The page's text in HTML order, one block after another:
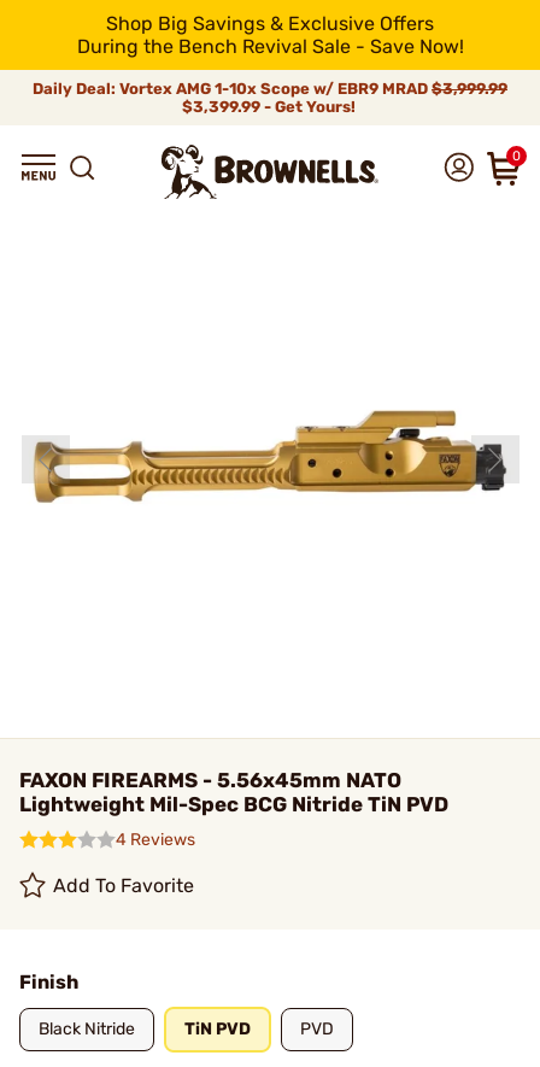
Shop Big Savings & Exclusive Offers
During the Bench Revival Sale - Save Now!
Daily Deal: Vortex AMG 1-10x Scope w/ EBR9 MRAD $3,999.99
$3,399.99 - Get Yours!
0
FAXON FIREARMS - 5.56x45mm NATO
Lightweight Mil-Spec BCG Nitride TiN PVD
4 Reviews
Add To Favorite
Finish
Black Nitride TiN PVD PVD